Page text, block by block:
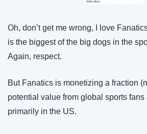
Oh, don’t get me wrong, I love
is the biggest of the big dogs in the
Again, respect.
But Fanatics is monetizing a fraction
potential value from global sports
primarily in the US.